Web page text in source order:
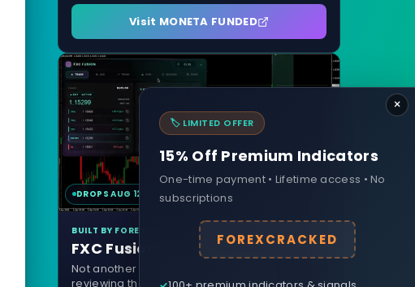
Visit MONETA FUNDED
DROPS AUG 12
BUILT BY FOREXCRACKED
FXC Fusion
Not another arrow indicator. Years of
reviewing them, distilled into one tool.
×
🏷️ LIMITED OFFER
15% Off Premium Indicators
One-time payment • Lifetime access • No
subscriptions
FOREXCRACKED